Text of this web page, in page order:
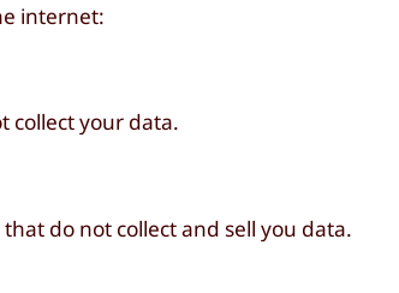
internet:
collect your data.
that do not collect and sell you data.